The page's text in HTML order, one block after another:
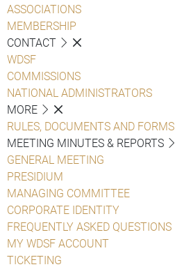
ASSOCIATIONS
MEMBERSHIP
CONTACT
WDSF
COMMISSIONS
NATIONAL ADMINISTRATORS
MORE
RULES, DOCUMENTS AND FORMS
MEETING MINUTES & REPORTS
GENERAL MEETING
PRESIDIUM
MANAGING COMMITTEE
CORPORATE IDENTITY
FREQUENTLY ASKED QUESTIONS
MY WDSF ACCOUNT
TICKETING